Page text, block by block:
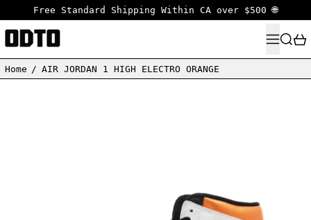
Free Standard Shipping Within CA over $500 🌐
MENU
Home / AIR JORDAN 1 HIGH ELECTRO ORANGE